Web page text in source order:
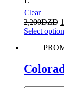
Clear
2,200DZD
Select